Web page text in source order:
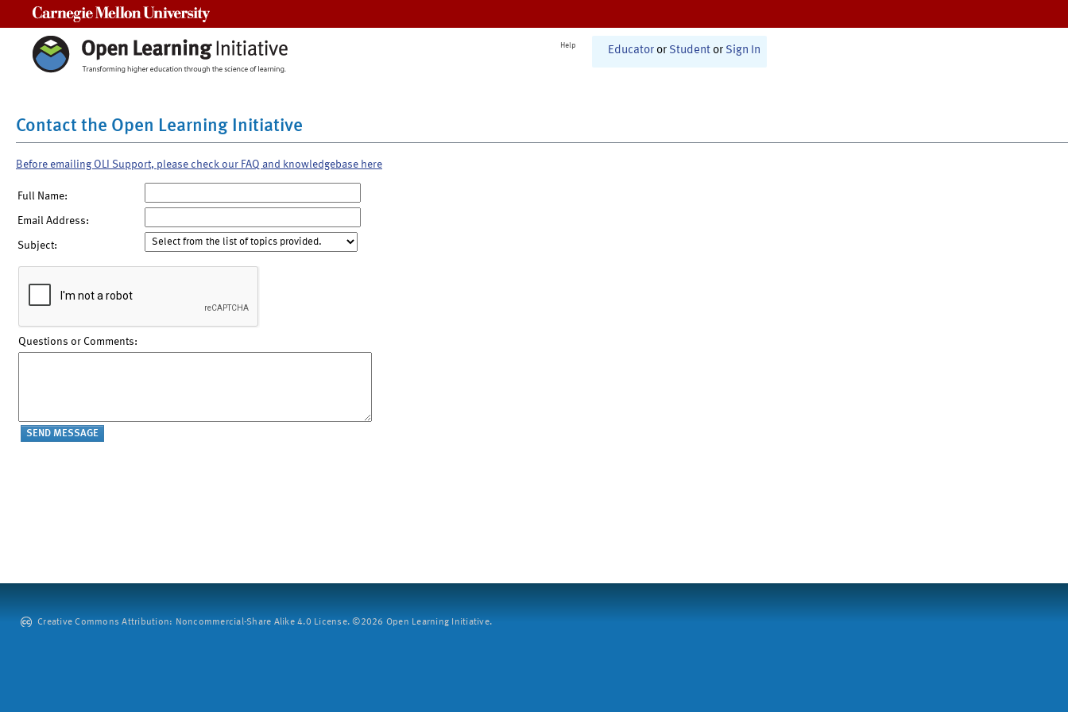
Help Educator or Student or Sign In
Contact the Open Learning Initiative
Before emailing OLI Support, please check our FAQ and knowledgebase here
Full Name:
Email Address:
Subject:
Questions or Comments:
Creative Commons Attribution: Noncommercial-Share Alike 4.0 License. ©2026 Open Learning Initiative.